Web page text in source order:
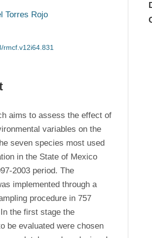
Torres Rojo
rmcf.v12i64.831
aims to assess the effect of
variables on the
seven species most used
in the State of Mexico
2003 period. The
implemented through a
procedure in 757
the first stage the
be evaluated were chosen